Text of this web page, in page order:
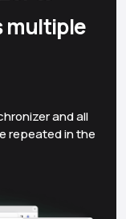
multiple
and all
repeated in the